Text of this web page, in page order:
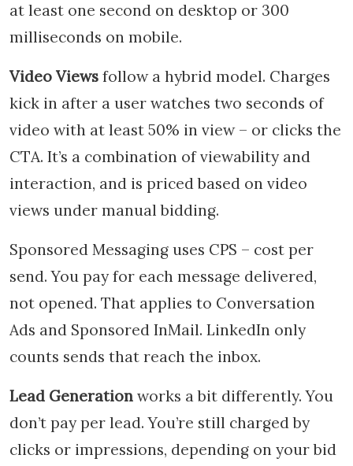
at least one second on desktop or 300
milliseconds on mobile.
Video Views follow a hybrid model. Charges
kick in after a user watches two seconds of
video with at least 50% in view – or clicks the
CTA. It’s a combination of viewability and
interaction, and is priced based on video
views under manual bidding.
Sponsored Messaging uses CPS – cost per
send. You pay for each message delivered,
not opened. That applies to Conversation
Ads and Sponsored InMail. LinkedIn only
counts sends that reach the inbox.
Lead Generation works a bit differently. You
don’t pay per lead. You’re still charged by
clicks or impressions, depending on your bid